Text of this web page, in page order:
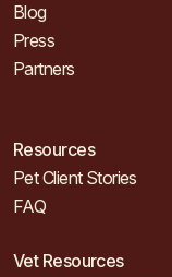
Blog
Press
Partners
Resources
Pet Client Stories
FAQ
Vet Resources